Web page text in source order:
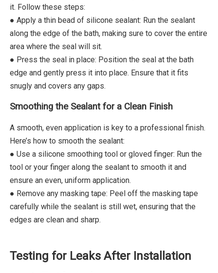
it. Follow these steps:
● Apply a thin bead of silicone sealant: Run the sealant
along the edge of the bath, making sure to cover the entire
area where the seal will sit.
● Press the seal in place: Position the seal at the bath
edge and gently press it into place. Ensure that it fits
snugly and covers any gaps.
Smoothing the Sealant for a Clean Finish
A smooth, even application is key to a professional finish.
Here’s how to smooth the sealant:
● Use a silicone smoothing tool or gloved finger: Run the
tool or your finger along the sealant to smooth it and
ensure an even, uniform application.
● Remove any masking tape: Peel off the masking tape
carefully while the sealant is still wet, ensuring that the
edges are clean and sharp.
Testing for Leaks After Installation